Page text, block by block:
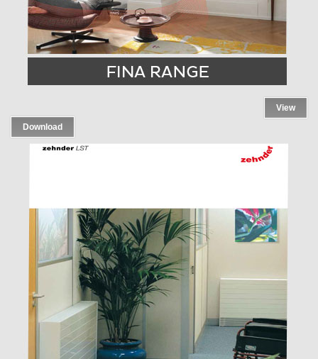
View
Download